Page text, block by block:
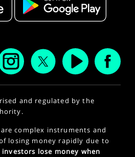
and regulated by the
complex instruments and
losing money rapidly due to
lose money when